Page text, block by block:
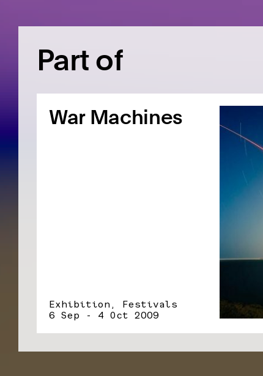
Part of
War Machines
Exhibition, Festivals
6 Sep - 4 Oct 2009